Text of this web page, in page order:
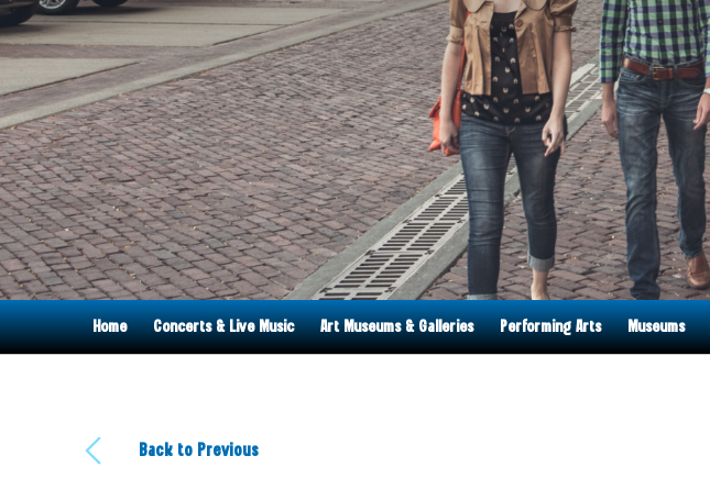
Home Concerts & Live Music Art Museums & Galleries Performing Arts Museums
Back to Previous